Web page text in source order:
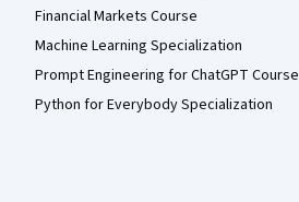
Financial Markets Course
Machine Learning Specialization
Prompt Engineering for ChatGPT Course
Python for Everybody Specialization